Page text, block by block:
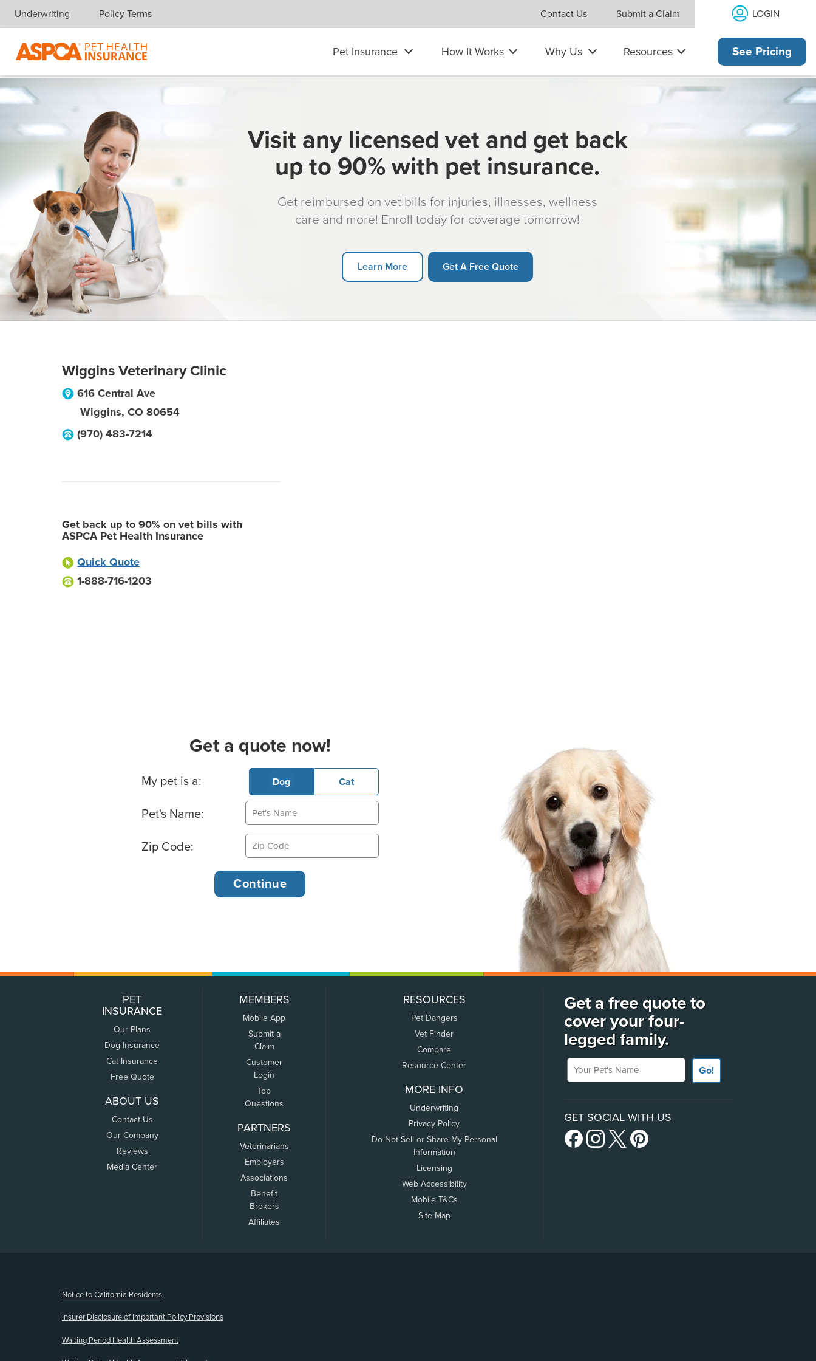
Skip navigation
Underwriting Policy Terms Contact Us Submit a Claim LOGIN
Pet Insurance How It Works Why Us Resources See Pricing
Visit any licensed vet and get back
up to 90% with pet insurance.
Get reimbursed on vet bills for injuries, illnesses, wellness
care and more! Enroll today for coverage tomorrow!
Learn More Get A Free Quote
Wiggins Veterinary Clinic
616 Central Ave
Wiggins, CO 80654
(970) 483-7214
Get back up to 90% on vet bills with
ASPCA Pet Health Insurance
Quick Quote
1-888-716-1203
Get a quote now!
Basic Pet Info
My pet is a: Dog Cat
Pet's Name:
Zip Code:
PET
INSURANCE
Our Plans
Dog Insurance
Cat Insurance
Free Quote
ABOUT US
Contact Us
Our Company
Reviews
Media Center
MEMBERS
Mobile App
Submit a
Claim
Customer
Login
Top
Questions
PARTNERS
Veterinarians
Employers
Associations
Benefit
Brokers
Affiliates
RESOURCES
Pet Dangers
Vet Finder
Compare
Resource Center
MORE INFO
Underwriting
Privacy Policy
Do Not Sell or Share My Personal
Information
Licensing
Web Accessibility
Mobile T&Cs
Site Map
Get a free quote to
cover your four-
legged family.
Your Pet's Name
Go!
GET SOCIAL WITH US
Notice to California Residents
Insurer Disclosure of Important Policy Provisions
Waiting Period Health Assessment